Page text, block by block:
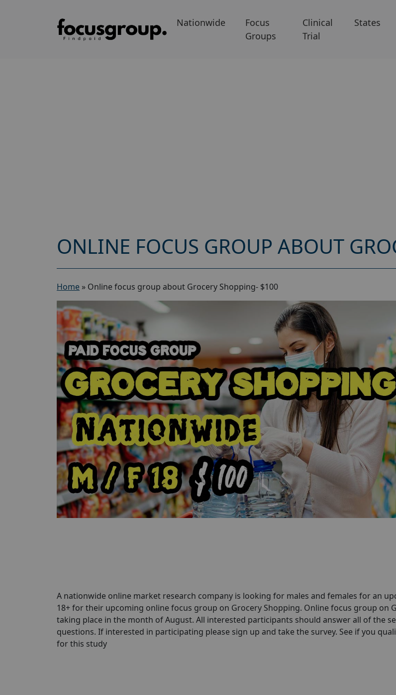
Nationwide
Focus
Groups
Clinical
Trial
States
ONLINE FOCUS GROUP ABOUT
Home » Online focus group about Grocery Shopping- $100
A nationwide online market research company is looking for males and females for an
18+ for their upcoming online focus group on Grocery Shopping. Online focus group on
taking place in the month of August. All interested participants should answer all of the
questions. If interested in participating please sign up and take the survey. See if you
for this study